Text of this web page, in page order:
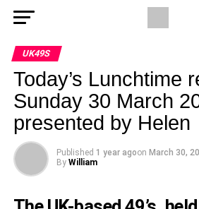
UK49S
Today’s Lunchtime
Sunday 30 March
presented by Helen
Published 1 year agoon March 30,
By William